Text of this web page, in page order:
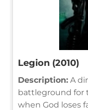
Legion (2010)
Description: A
battleground for
when God loses